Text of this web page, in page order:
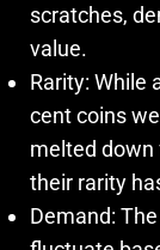
scratches,
value.
Rarity: While
cent coins
melted down
their rarity
Demand: